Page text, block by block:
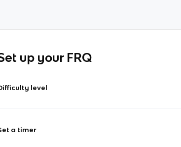
up your FRQ
level
a timer